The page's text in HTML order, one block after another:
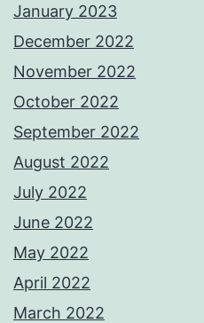
January 2023
December 2022
November 2022
October 2022
September 2022
August 2022
July 2022
June 2022
May 2022
April 2022
March 2022